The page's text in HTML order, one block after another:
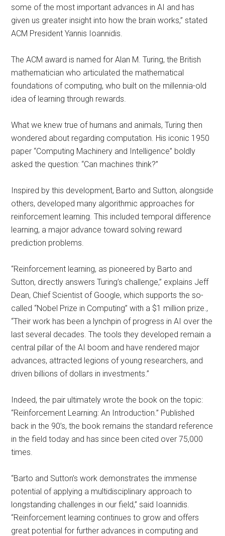
some of the most important advances in AI and has
given us greater insight into how the brain works,” stated
ACM President Yannis Ioannidis.
The ACM award is named for Alan M. Turing, the British
mathematician who articulated the mathematical
foundations of computing, who built on the millennia-old
idea of learning through rewards.
What we knew true of humans and animals, Turing then
wondered about regarding computation. His iconic 1950
paper “Computing Machinery and Intelligence” boldly
asked the question: “Can machines think?”
Inspired by this development, Barto and Sutton, alongside
others, developed many algorithmic approaches for
reinforcement learning. This included temporal difference
learning, a major advance toward solving reward
prediction problems.
“Reinforcement learning, as pioneered by Barto and
Sutton, directly answers Turing’s challenge,” explains Jeff
Dean, Chief Scientist of Google, which supports the so-
called “Nobel Prize in Computing” with a $1 million prize.,
“Their work has been a lynchpin of progress in AI over the
last several decades. The tools they developed remain a
central pillar of the AI boom and have rendered major
advances, attracted legions of young researchers, and
driven billions of dollars in investments.”
Indeed, the pair ultimately wrote the book on the topic:
“Reinforcement Learning: An Introduction.” Published
back in the 90’s, the book remains the standard reference
in the field today and has since been cited over 75,000
times.
“Barto and Sutton’s work demonstrates the immense
potential of applying a multidisciplinary approach to
longstanding challenges in our field,” said Ioannidis.
“Reinforcement learning continues to grow and offers
great potential for further advances in computing and